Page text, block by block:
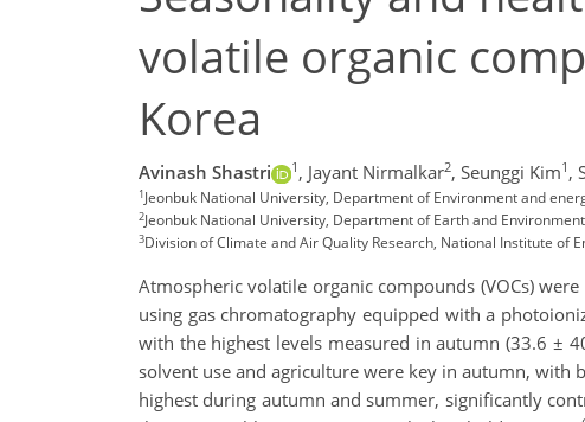
volatile organic
Korea
Avinash Shastri 1 , Jayant Nirmalkar2, Seunggi Kim1 ,
1Jeonbuk National University, Department of Environment and
2Jeonbuk National University, Department of Earth and
3Division of Climate and Air Quality Research, National Institute of
Atmospheric volatile organic compounds (VOCs)
using gas chromatography equipped with a
with the highest levels measured in autumn (33.6 ±
solvent use and agriculture were key in autumn, with
highest during autumn and summer, significantly